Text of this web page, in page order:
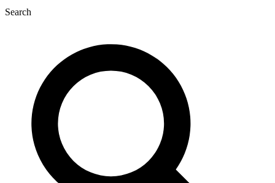
Search